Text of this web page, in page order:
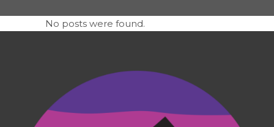
No posts were found.